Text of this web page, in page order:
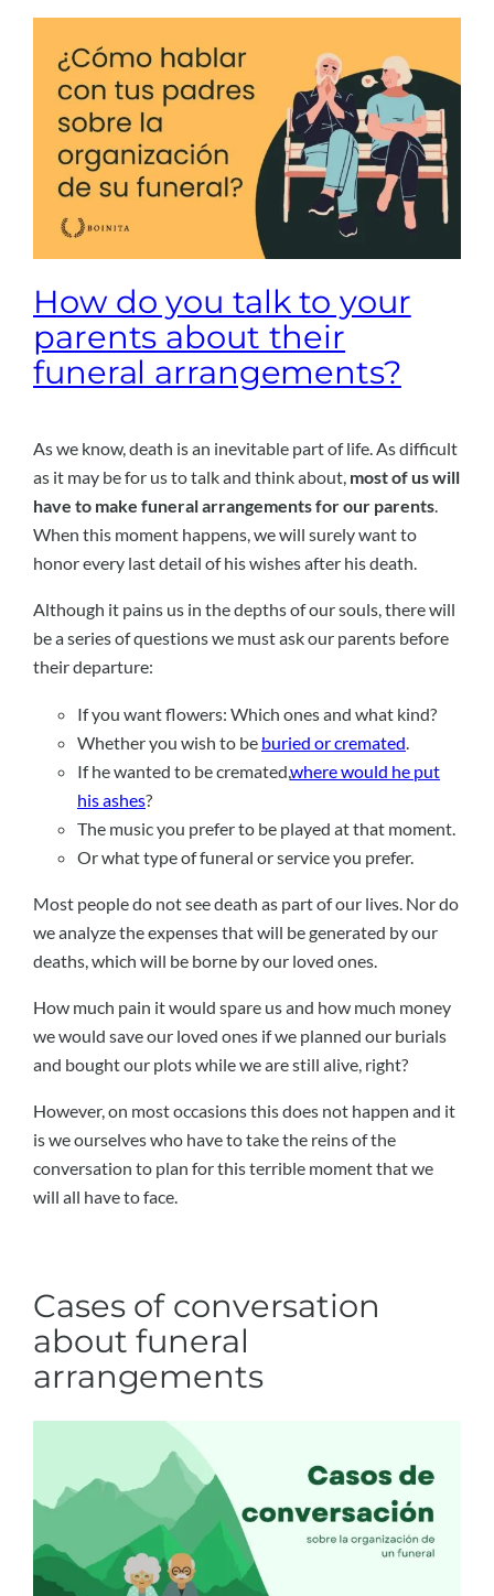
How do you talk to your
parents about their
funeral arrangements?
As we know, death is an inevitable part of life. As difficult
as it may be for us to talk and think about, most of us will
have to make funeral arrangements for our parents.
When this moment happens, we will surely want to
honor every last detail of his wishes after his death.
Although it pains us in the depths of our souls, there will
be a series of questions we must ask our parents before
their departure:
If you want flowers: Which ones and what kind?
Whether you wish to be buried or cremated
If he wanted to be cremated,where would he put
his ashes?
The music you prefer to be played at that moment.
Or what type of funeral or service you prefer.
Most people do not see death as part of our lives. Nor do
we analyze the expenses that will be generated by our
deaths, which will be borne by our loved ones.
How much pain it would spare us and how much money
we would save our loved ones if we planned our burials
and bought our plots while we are still alive, right?
However, on most occasions this does not happen and it
is we ourselves who have to take the reins of the
conversation to plan for this terrible moment that we
will all have to face.
Cases of conversation
about funeral
arrangements